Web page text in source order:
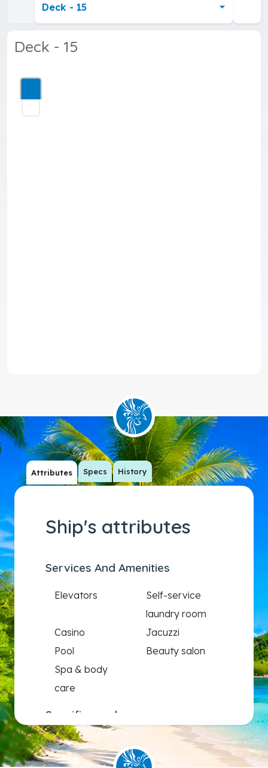
Deck - 15
Deck - 15
Attributes Specs History
Ship's attributes
Services And Amenities
Elevators
Self-service
laundry room
Casino
Jacuzzi
Pool
Beauty salon
Spa & body
care
Specific needs
Wheelchair
accessible